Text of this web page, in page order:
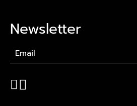
Newsletter